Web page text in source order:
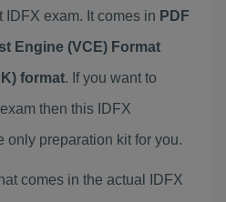
IDFX exam. It comes in PDF
Engine (VCE) Format
format. If you want to
then this IDFX
only preparation kit for you.
comes in the actual IDFX